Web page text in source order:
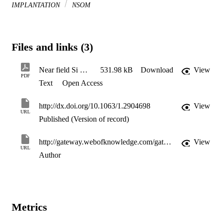
IMPLANTATION
NSOM
Files and links (3)
PDF
Near field Si LED 531.98 kB Download
View
Text
Open Access
URL
http://dx.doi.org/10.1063/1.2904698
View
Published (Version of record)
URL
http://gateway.webofknowledge.com/gateway/Gateway.cgi?GWVersion=2&SrcApp=PARTNER_APP&SrcAuth=LinksAMR&KeyUT=WOS:000254669900006&DestLinkType=FullRecord&DestApp=ALL_WOS&UsrCustomerID=11d2a86992e85fb529977dad66a846d5
View
Author
Metrics